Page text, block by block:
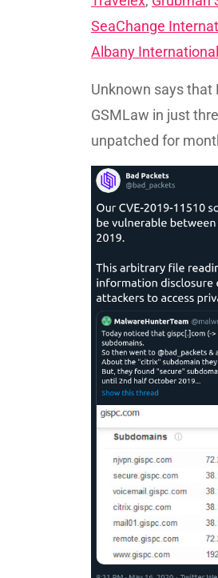
SeaChange
Albany
Unknown says that
GSMLaw in just
unpatched for